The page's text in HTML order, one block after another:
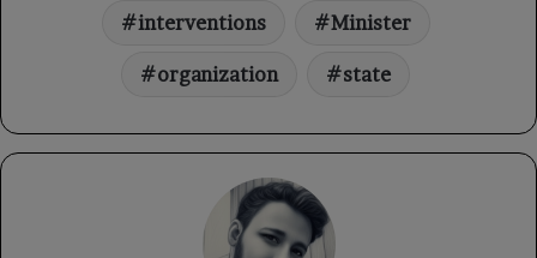
interventions Minister
organization state